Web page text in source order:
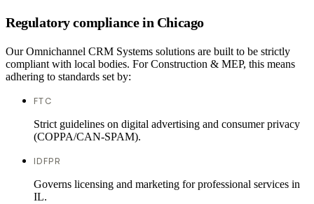
Regulatory compliance in Chicago
Our Omnichannel CRM Systems solutions are built to be strictly
compliant with local bodies. For Construction & MEP, this means
adhering to standards set by:
FTC
Strict guidelines on digital advertising and consumer privacy
(COPPA/CAN-SPAM).
IDFPR
Governs licensing and marketing for professional services in
IL.